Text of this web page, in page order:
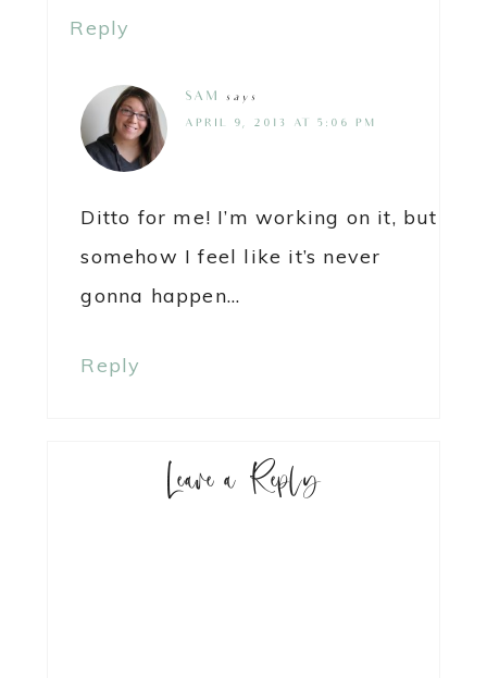
Reply
SAM says
APRIL 9, 2013 AT 5:06 PM
Ditto for me! I’m working on it, but
somehow I feel like it’s never
gonna happen…
Reply
Leave a Reply